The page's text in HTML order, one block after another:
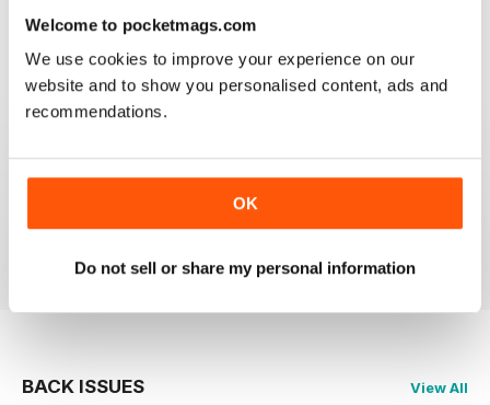
Welcome to pocketmags.com
We use cookies to improve your experience on our
website and to show you personalised content, ads and
recommendations.
OK
Do not sell or share my personal information
construct or modify items
Reviewed 26 January 2021
RAILWAY MODELLER
BACK ISSUES View All